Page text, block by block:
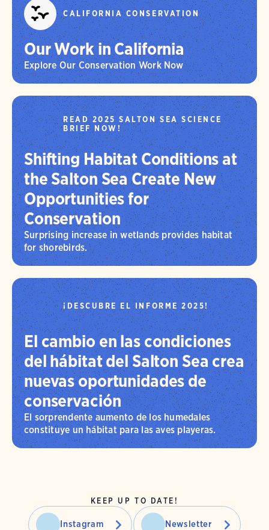
CALIFORNIA CONSERVATION
Our Work in California
Explore Our Conservation Work Now
READ 2025 SALTON SEA SCIENCE
BRIEF NOW!
Shifting Habitat Conditions at
the Salton Sea Create New
Opportunities for
Conservation
Surprising increase in wetlands provides habitat
for shorebirds.
¡DESCUBRE EL INFORME 2025!
El cambio en las condiciones
del hábitat del Salton Sea crea
nuevas oportunidades de
conservación
El sorprendente aumento de los humedales
constituye un hábitat para las aves playeras.
KEEP UP TO DATE!
Instagram Newsletter